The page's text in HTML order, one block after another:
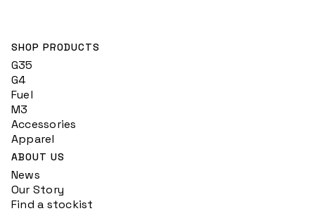
SHOP PRODUCTS
G35
G4
Fuel
M3
Accessories
Apparel
ABOUT US
News
Our Story
Find a stockist